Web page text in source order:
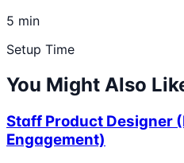
5 min
Setup Time
You Might Also
Staff Product Designer
Engagement)